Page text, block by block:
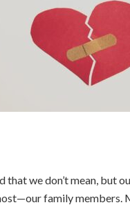
that we don’t mean, but
family members.